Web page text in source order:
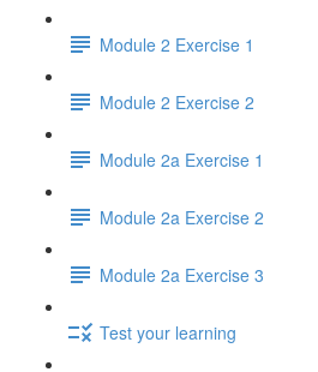
Module 2 Exercise 1
Module 2 Exercise 2
Module 2a Exercise 1
Module 2a Exercise 2
Module 2a Exercise 3
Test your learning